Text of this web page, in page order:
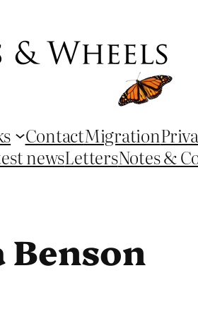
ContactMigration
newsLettersNotes &
Benson